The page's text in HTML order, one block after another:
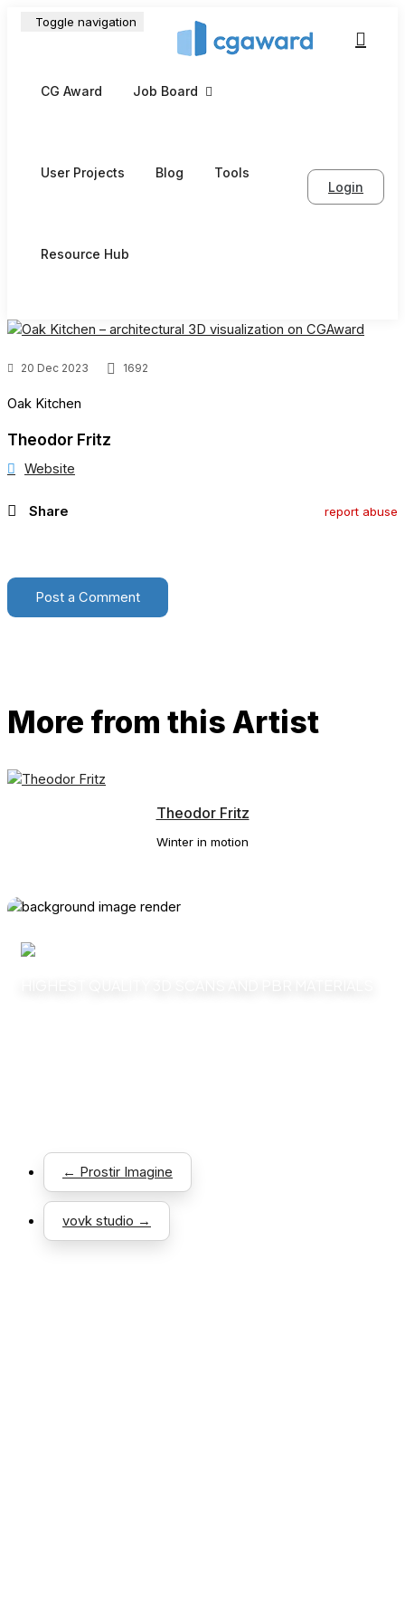
Toggle navigation
CG Award Job Board
User Projects Blog Tools
Resource Hub
Login
20 Dec 2023 1692
Oak Kitchen
Theodor Fritz
Website
Share report abuse
Post a Comment
More from this Artist
Theodor Fritz
Winter in motion
← Prostir Imagine
vovk studio →